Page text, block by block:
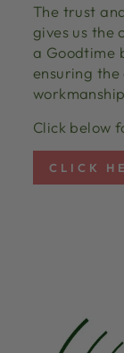
The trust
gives us the
a Goodtime
ensuring
Click below
CLICK